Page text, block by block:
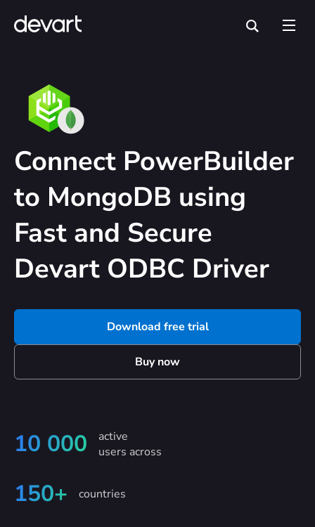
Connect PowerBuilder
to MongoDB using
Fast and Secure
Devart ODBC Driver
Download free trial
Buy now
10 000
active
users across
150+ countries